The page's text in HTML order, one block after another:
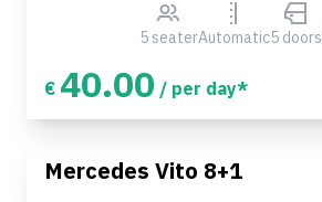
5 seaterAutomatic5 doors
€ 40.00 / per day*
Mercedes Vito 8+1